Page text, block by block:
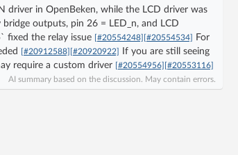
driver in OpenBeken, while the LCD driver was
outputs, pin 26 = LED_n, and LCD
fixed the relay issue [#20554248] [#20554534]
For
[#20912588] [#20920922]
If you are still seeing
require a custom driver [#20554956] [#20553116]
AI summary based on the discussion. May contain errors.